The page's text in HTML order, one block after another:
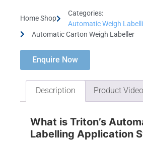
Home Shop
Categories:
Automatic Weigh
Automatic Carton Weigh Labeller
Enquire Now
Description Product Video
What is Triton’s
Labelling Application